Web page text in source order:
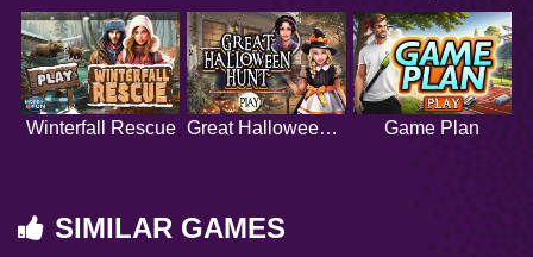
Winterfall Rescue Great Halloween Hunt Game Plan
SIMILAR GAMES